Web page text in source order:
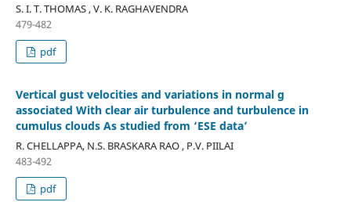
S. I. T. THOMAS , V. K. RAGHAVENDRA
479-482
pdf
Vertical gust velocities and variations in normal g
associated With clear air turbulence and turbulence in
cumulus clouds As studied from ‘ESE data’
R. CHELLAPPA, N.S. BRASKARA RAO , P.V. PIILAI
483-492
pdf